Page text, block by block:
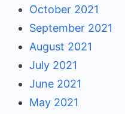
October 2021
September 2021
August 2021
July 2021
June 2021
May 2021